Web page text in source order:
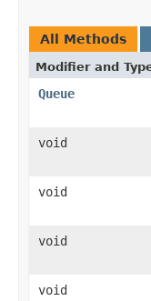
All Methods
Modifier and
Queue
void
void
void
void